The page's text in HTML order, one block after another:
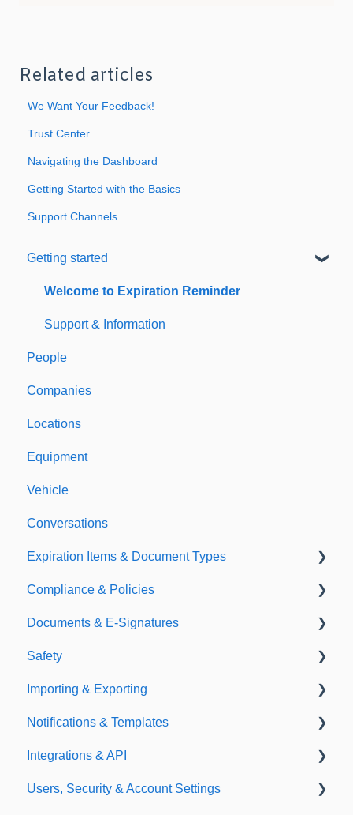
Related articles
We Want Your Feedback!
Trust Center
Navigating the Dashboard
Getting Started with the Basics
Support Channels
Getting started
Welcome to Expiration Reminder
Support & Information
People
Companies
Locations
Equipment
Vehicle
Conversations
Expiration Items & Document Types
Document Types
Expirations
Compliance & Policies
Analytical Compliance
Policies
Documents & E-Signatures
Document Library
E-Signatures
Safety
Safety Meetings
Importing & Exporting
Exporting
Importing
Notifications & Templates
Notifications
Templates
Integrations & API
Integrations
Users, Security & Account Settings